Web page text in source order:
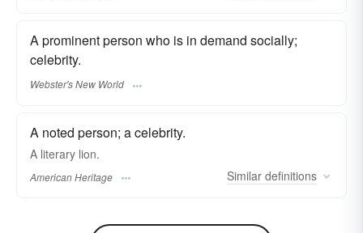
A prominent person who is in demand socially;
celebrity.
Webster's New World
A noted person; a celebrity.
A literary lion.
American Heritage Similar definitions